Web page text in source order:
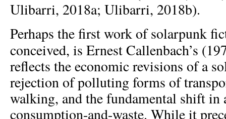
Ulibarri, 2018a; Ulibarri, 2018b).
Perhaps the first work of solarpunk
conceived, is Ernest Callenbach’s
reflects the economic revisions of a
rejection of polluting forms of
walking, and the fundamental shift in
consumption-and-waste. While it